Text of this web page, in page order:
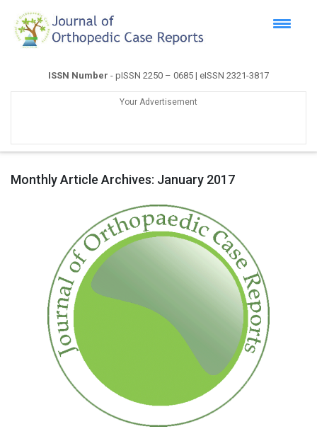
ISSN Number - pISSN 2250 – 0685 | eISSN 2321-3817
Your Advertisement
Monthly Article Archives: January 2017